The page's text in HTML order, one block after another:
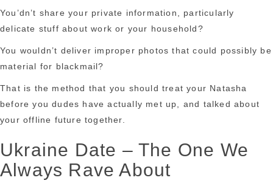
You’dn’t share your private information, particularly
delicate stuff about work or your household?
You wouldn’t deliver improper photos that could possibly be
material for blackmail?
That is the method that you should treat your Natasha
before you dudes have actually met up, and talked about
your offline future together.
Ukraine Date – The One We
Always Rave About